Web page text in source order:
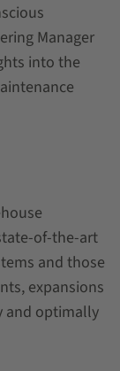
Manager
into the
of-the-art
and those
expansions
and optimally